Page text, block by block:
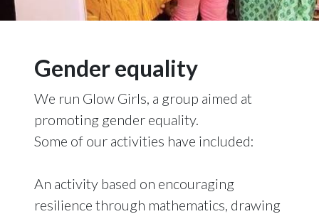
Gender equality
We run Glow Girls, a group aimed at
promoting gender equality.
Some of our activities have included:
An activity based on encouraging
resilience through mathematics, drawing